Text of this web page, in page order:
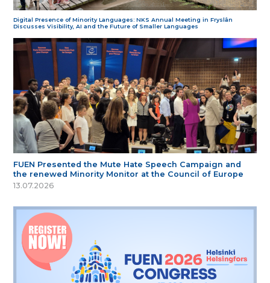
Digital Presence of Minority Languages: NKS Annual Meeting in Fryslân
Discusses Visibility, AI and the Future of Smaller Languages
FUEN Presented the Mute Hate Speech Campaign and
the renewed Minority Monitor at the Council of Europe
13.07.2026